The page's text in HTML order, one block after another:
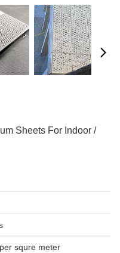
Sheets For Indoor /
squre meter